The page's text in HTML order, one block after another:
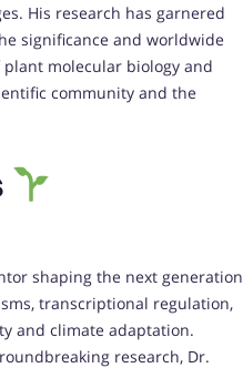
His research has garnered
significance and worldwide
molecular biology and
community and the
shaping the next generation
transcriptional regulation,
and climate adaptation.
research, Dr.